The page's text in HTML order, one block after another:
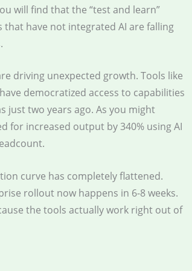
will find that the “test and learn”
that have not integrated AI are falling
driving unexpected growth. Tools like
democratized access to capabilities
just two years ago. As you might
for increased output by 340% using AI
curve has completely flattened.
rollout now happens in 6-8 weeks.
the tools actually work right out of